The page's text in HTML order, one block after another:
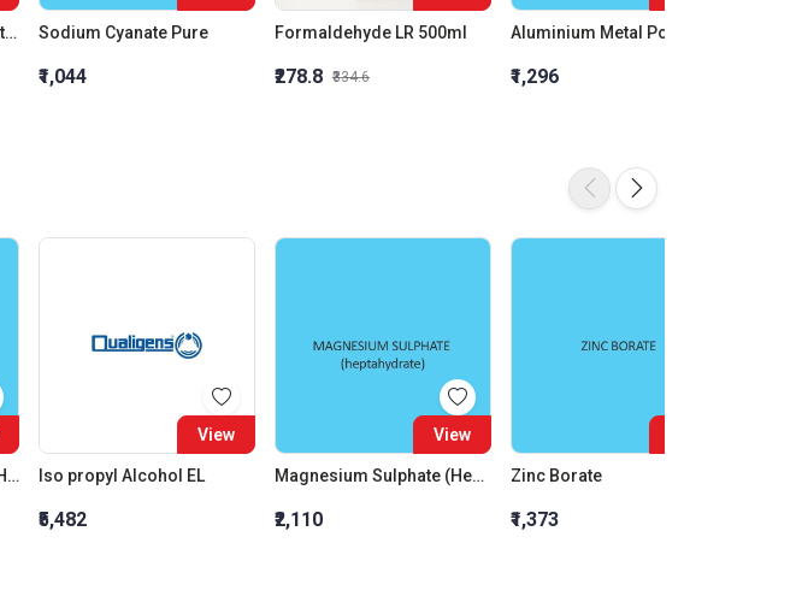
Trichloro Acetic Acid | Extra Pure Sodium Cyanate Pure
₹1,044
Formaldehyde LR 500ml
₹278.8 ₹334.6
Aluminium Metal Powder
₹1,296
Tetramehtyl Ammonium Hydroxide Solution 10 percent In Water
View
Iso propyl Alcohol EL
₹5,482
View
Magnesium Sulphate (Heptahydrate) (For Molecular Biology)
₹2,110
Zinc Borate
₹1,373